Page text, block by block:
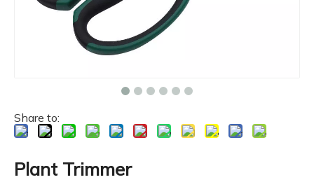
Share to:
Plant Trimmer